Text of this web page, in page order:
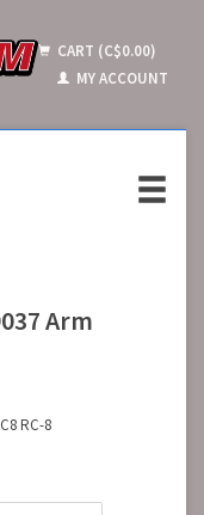
CART (C$0.00)
MY ACCOUNT
Arm
RC-8